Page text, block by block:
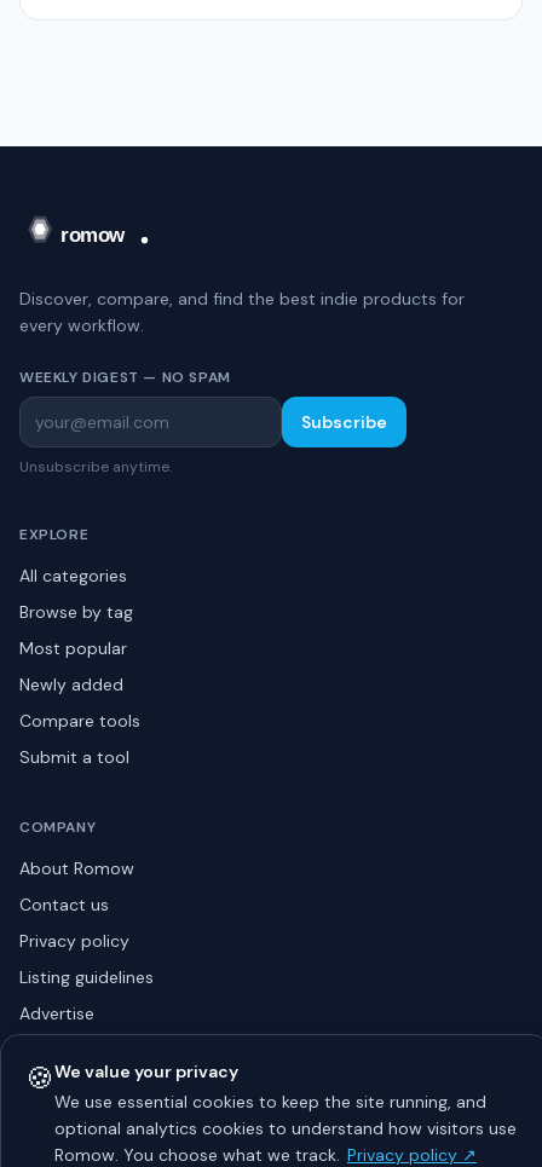
Discover, compare, and find the best indie products for
every workflow.
WEEKLY DIGEST — NO SPAM
Subscribe
Unsubscribe anytime.
EXPLORE
All categories
Browse by tag
Most popular
Newly added
Compare tools
Submit a tool
COMPANY
About Romow
Contact us
Privacy policy
Listing guidelines
Advertise
© 2026 Romow LaunchToday. All rights reserved.
🍪We value your privacy
We use essential cookies to keep the site running, and
optional analytics cookies to understand how visitors use
Romow. You choose what we track. Privacy policy ↗